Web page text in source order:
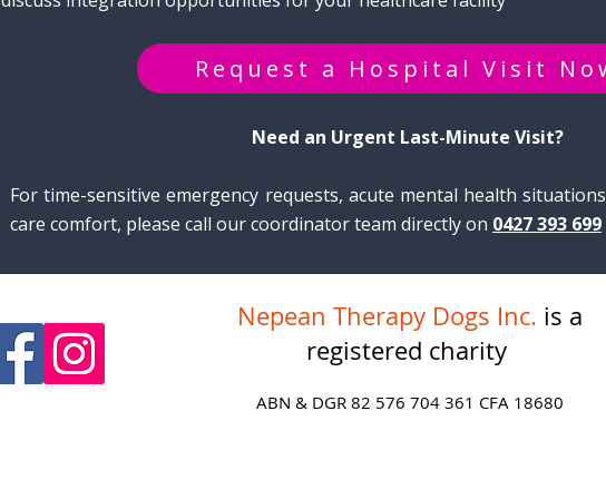
Request a Hospital Visit
Need an Urgent Last-Minute Visit?
For time-sensitive emergency requests, acute mental health
care comfort, please call our coordinator team directly on 0427 393 699
Nepean Therapy Dogs Inc. is a
registered charity
ABN & DGR 82 576 704 361 CFA 18680